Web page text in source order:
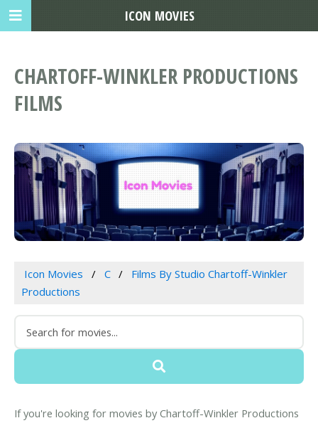
CHARTOFF-WINKLER PRODUCTIONS
FILMS
Icon Movies C
Films By Studio Chartoff-Winkler
Productions
If you're looking for movies by Chartoff-Winkler Productions
ICON MOVIES